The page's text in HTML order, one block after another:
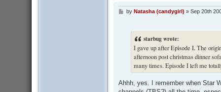
Pby Natasha (candygirl) » Sep 20th
starbug wrote:
I gave up after Episode I. The
afternoon post christmas dinner
many times. Episode I left me
Ahhh, yes. I remember when Star